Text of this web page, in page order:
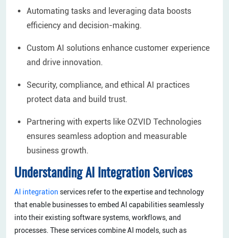
Automating tasks and leveraging data boosts
efficiency and decision-making.
Custom AI solutions enhance customer experience
and drive innovation.
Security, compliance, and ethical AI practices
protect data and build trust.
Partnering with experts like OZVID Technologies
ensures seamless adoption and measurable
business growth.
Understanding AI Integration Services
AI integration services refer to the expertise and technology
that enable businesses to embed AI capabilities seamlessly
into their existing software systems, workflows, and
processes. These services combine AI models, such as